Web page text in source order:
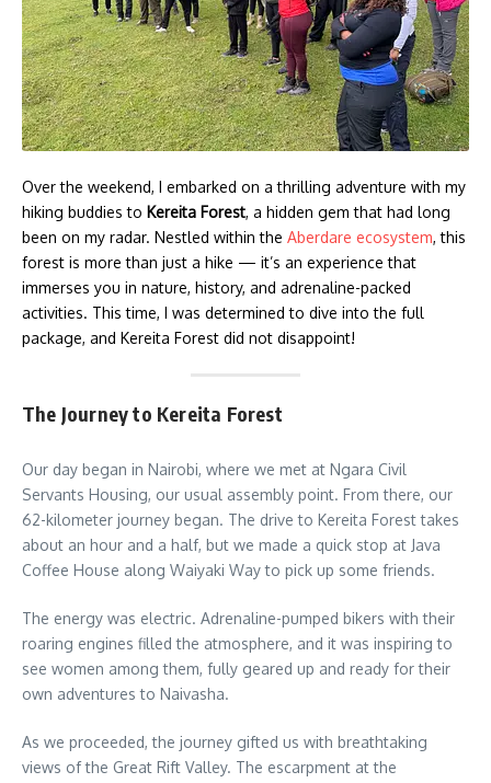
Over the weekend, I embarked on a thrilling adventure with my
hiking buddies to Kereita Forest, a hidden gem that had long
been on my radar. Nestled within the Aberdare ecosystem, this
forest is more than just a hike — it’s an experience that
immerses you in nature, history, and adrenaline-packed
activities. This time, I was determined to dive into the full
package, and Kereita Forest did not disappoint!
The Journey to Kereita Forest
Our day began in Nairobi, where we met at Ngara Civil
Servants Housing, our usual assembly point. From there, our
62-kilometer journey began. The drive to Kereita Forest takes
about an hour and a half, but we made a quick stop at Java
Coffee House along Waiyaki Way to pick up some friends.
The energy was electric. Adrenaline-pumped bikers with their
roaring engines filled the atmosphere, and it was inspiring to
see women among them, fully geared up and ready for their
own adventures to Naivasha.
As we proceeded, the journey gifted us with breathtaking
views of the Great Rift Valley. The escarpment at the